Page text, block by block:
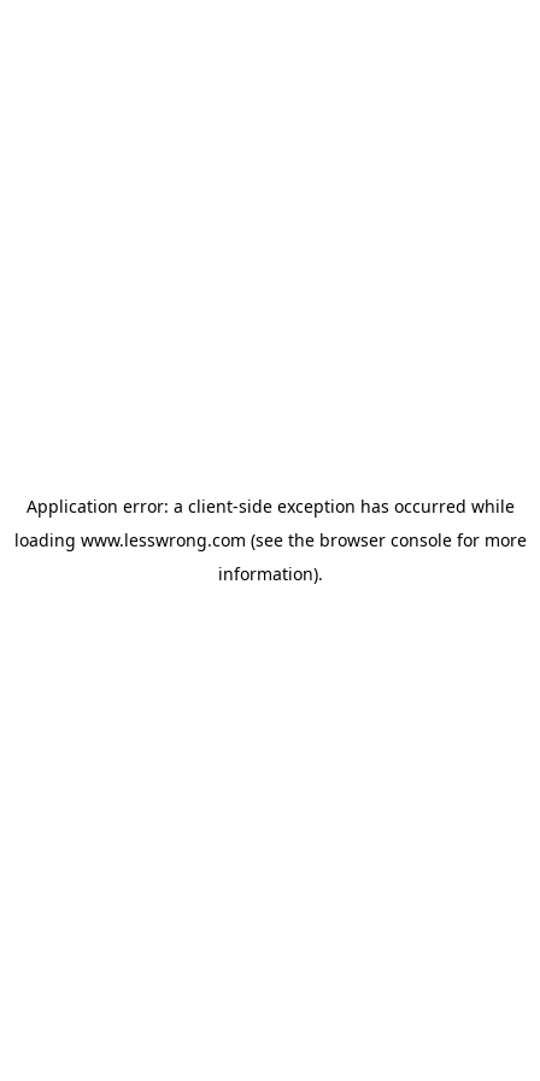
Application error: a client-side exception has occurred while
loading www.lesswrong.com (see the browser consolefor more
information).